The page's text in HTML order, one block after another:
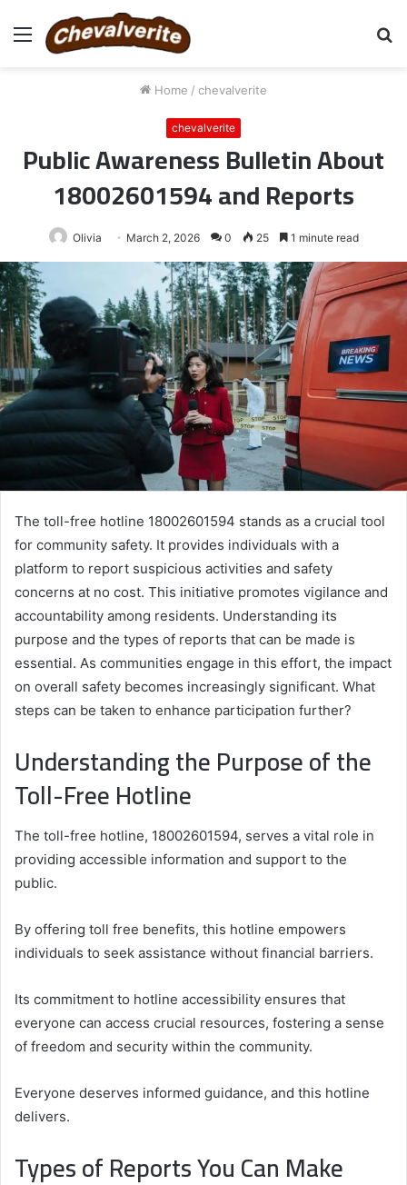
Menu
Home / chevalverite
chevalverite
Public Awareness Bulletin About
18002601594 and Reports
Olivia March 2, 2026 0 25 1 minute read
The toll-free hotline 18002601594 stands as a crucial tool
for community safety. It provides individuals with a
platform to report suspicious activities and safety
concerns at no cost. This initiative promotes vigilance and
accountability among residents. Understanding its
purpose and the types of reports that can be made is
essential. As communities engage in this effort, the impact
on overall safety becomes increasingly significant. What
steps can be taken to enhance participation further?
Understanding the Purpose of the
Toll-Free Hotline
The toll-free hotline, 18002601594, serves a vital role in
providing accessible information and support to the
public.
By offering toll free benefits, this hotline empowers
individuals to seek assistance without financial barriers.
Its commitment to hotline accessibility ensures that
everyone can access crucial resources, fostering a sense
of freedom and security within the community.
Everyone deserves informed guidance, and this hotline
delivers.
Types of Reports You Can Make